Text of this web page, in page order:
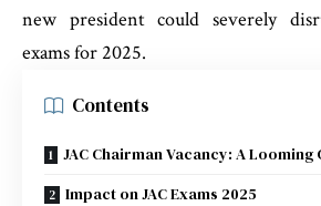
new president could severely
exams for 2025.
Contents
JAC Chairman Vacancy: A Looming
Impact on JAC Exams 2025